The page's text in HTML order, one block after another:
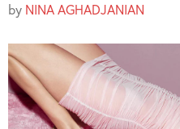
by NINA AGHADJANIAN